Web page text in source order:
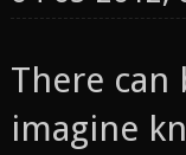
There
imagine